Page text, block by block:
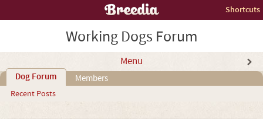
Shortcuts
Working Dogs Forum
Menu
Dog Forum
Recent Posts
Members